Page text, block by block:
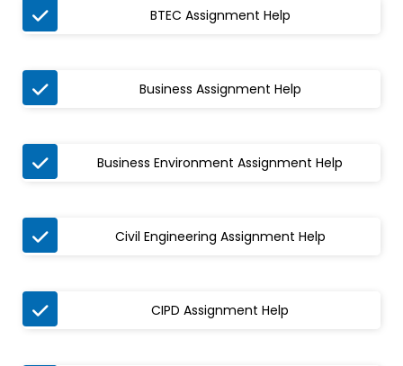
 BTEC Assignment Help
 Business Assignment Help
 Business Environment Assignment Help
 Civil Engineering Assignment Help
 CIPD Assignment Help